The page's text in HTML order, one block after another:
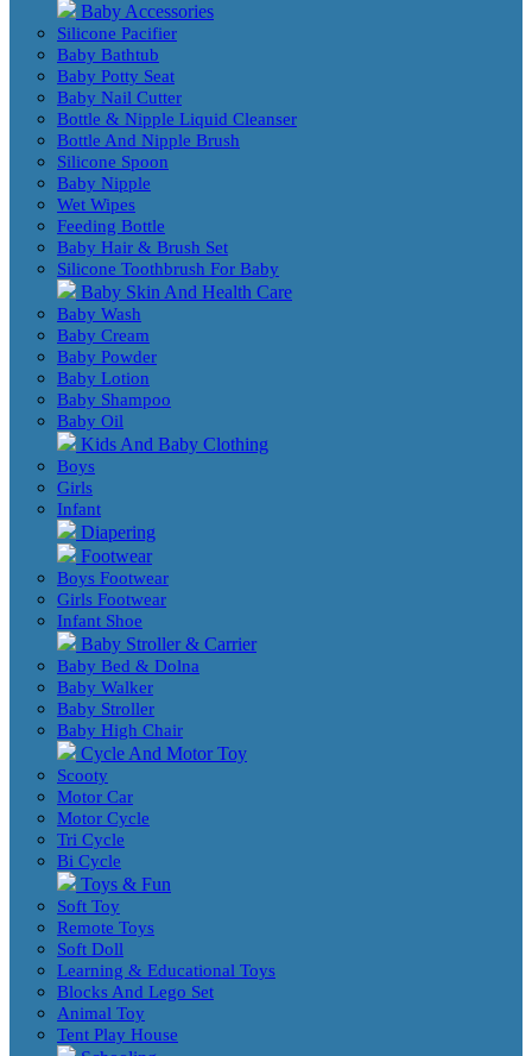
Baby Accessories
Silicone Pacifier
Baby Bathtub
Baby Potty Seat
Baby Nail Cutter
Bottle & Nipple Liquid Cleanser
Bottle And Nipple Brush
Silicone Spoon
Baby Nipple
Wet Wipes
Feeding Bottle
Baby Hair & Brush Set
Silicone Toothbrush For Baby
Baby Skin And Health Care
Baby Wash
Baby Cream
Baby Powder
Baby Lotion
Baby Shampoo
Baby Oil
Kids And Baby Clothing
Boys
Girls
Infant
Diapering
Footwear
Boys Footwear
Girls Footwear
Infant Shoe
Baby Stroller & Carrier
Baby Bed & Dolna
Baby Walker
Baby Stroller
Baby High Chair
Cycle And Motor Toy
Scooty
Motor Car
Motor Cycle
Tri Cycle
Bi Cycle
Toys & Fun
Soft Toy
Remote Toys
Soft Doll
Learning & Educational Toys
Blocks And Lego Set
Animal Toy
Tent Play House